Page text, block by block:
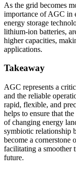
As the grid becomes
importance of AGC in
energy storage
lithium-ion batteries,
higher capacities,
applications.
Takeaway
AGC represents a
and the reliable
rapid, flexible, and
helps to ensure that
of changing energy
symbiotic relationship
become a cornerstone
facilitating a smoother
future.